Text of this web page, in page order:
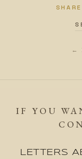
←
IF YOU
LETTERS